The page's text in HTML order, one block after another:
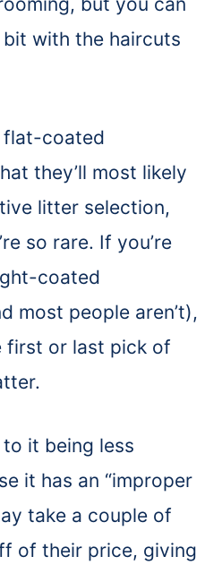
with the haircuts
flat-coated
they’ll most likely
litter selection,
so rare. If you’re
coated
most people aren’t),
first or last pick of
it being less
it has an “improper
take a couple of
of their price, giving